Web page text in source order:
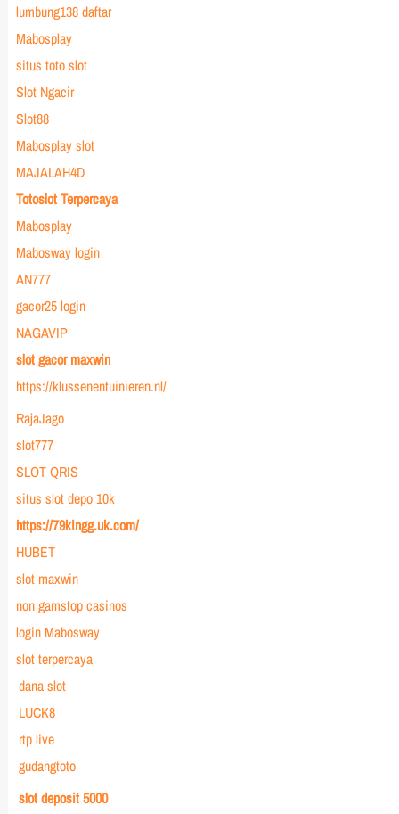
lumbung138 daftar
Mabosplay
situs toto slot
Slot Ngacir
Slot88
Mabosplay slot
MAJALAH4D
Totoslot Terpercaya
Mabosplay
Mabosway login
AN777
gacor25 login
NAGAVIP
slot gacor maxwin
https://klussenentuinieren.nl/
RajaJago
slot777
SLOT QRIS
situs slot depo 10k
https://79kingg.uk.com/
HUBET
slot maxwin
non gamstop casinos
login Mabosway
slot terpercaya
dana slot
LUCK8
rtp live
gudangtoto
slot deposit 5000